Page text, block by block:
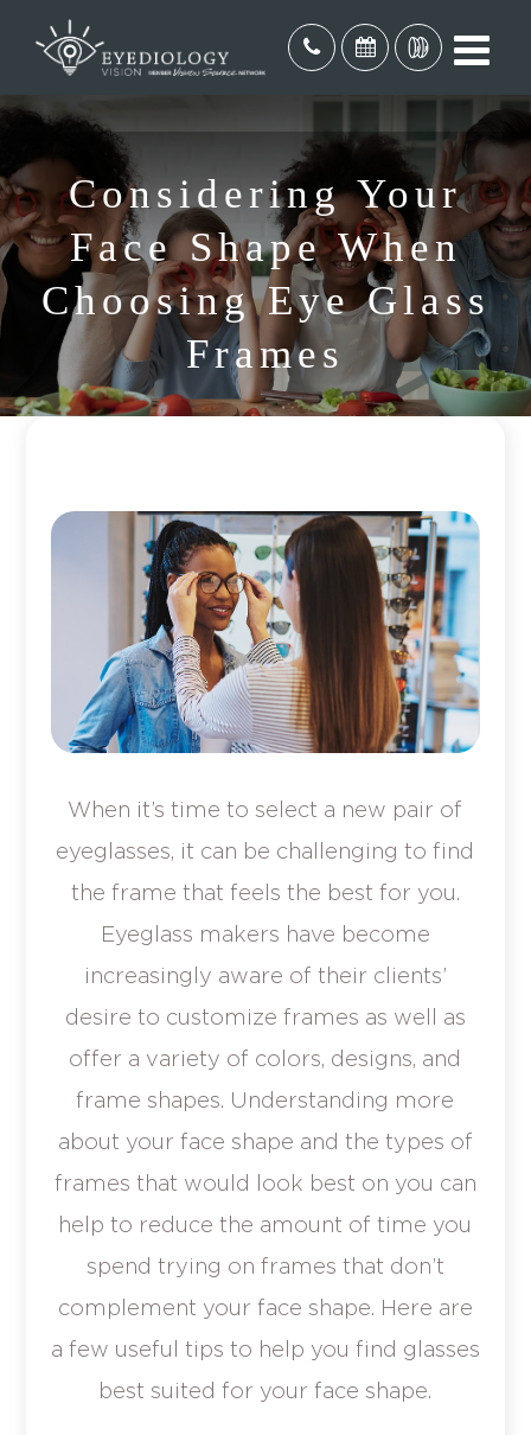
Considering Your
Face Shape When
Choosing Eye Glass
Frames
When it’s time to select a new pair of
eyeglasses, it can be challenging to find
the frame that feels the best for you.
Eyeglass makers have become
increasingly aware of their clients’
desire to customize frames as well as
offer a variety of colors, designs, and
frame shapes. Understanding more
about your face shape and the types of
frames that would look best on you can
help to reduce the amount of time you
spend trying on frames that don’t
complement your face shape. Here are
a few useful tips to help you find glasses
best suited for your face shape.